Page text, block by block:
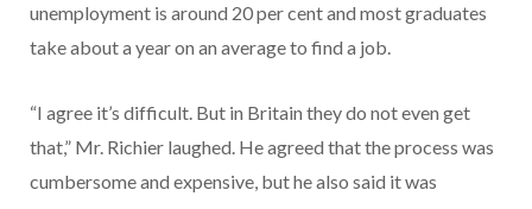
unemployment is around 20 per cent and most graduates
take about a year on an average to find a job.
“I agree it’s difficult. But in Britain they do not even get
that,” Mr. Richier laughed. He agreed that the process was
cumbersome and expensive, but he also said it was